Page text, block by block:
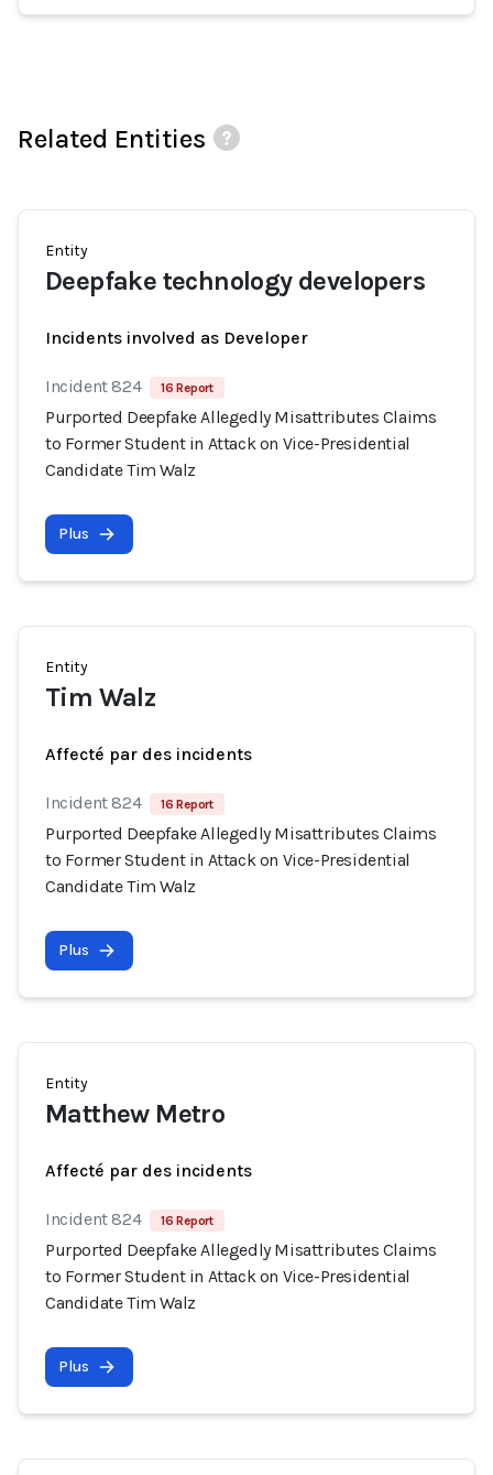
Related Entities
Entity
Deepfake technology developers
Incidents involved as Developer
Incident 824 16 Report
Purported Deepfake Allegedly Misattributes Claims
to Former Student in Attack on Vice-Presidential
Candidate Tim Walz
Plus
Entity
Tim Walz
Affecté par des incidents
Incident 824 16 Report
Purported Deepfake Allegedly Misattributes Claims
to Former Student in Attack on Vice-Presidential
Candidate Tim Walz
Plus
Entity
Matthew Metro
Affecté par des incidents
Incident 824 16 Report
Purported Deepfake Allegedly Misattributes Claims
to Former Student in Attack on Vice-Presidential
Candidate Tim Walz
Plus